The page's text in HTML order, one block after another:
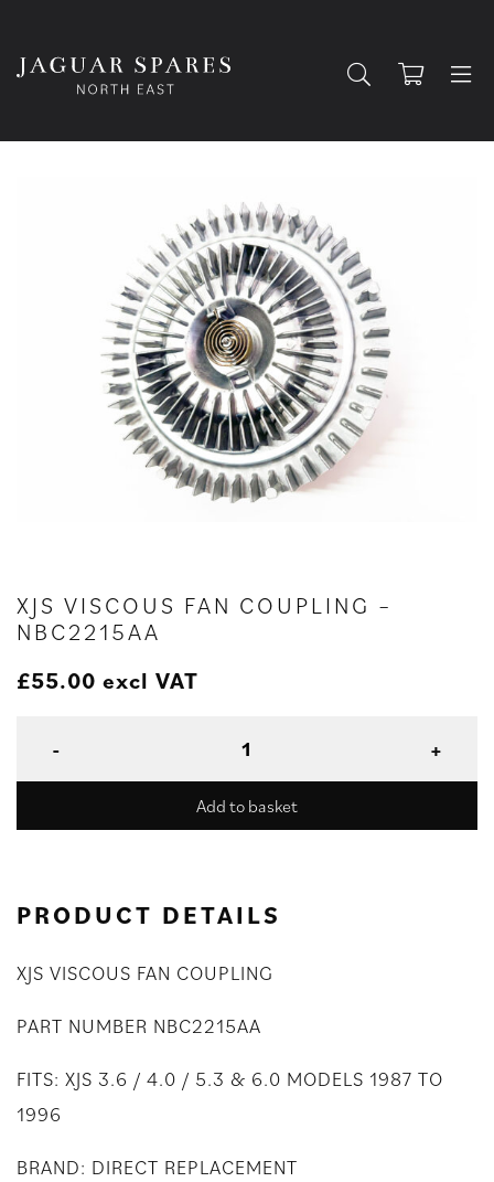
XJS VISCOUS FAN COUPLING –
NBC2215AA
£55.00 excl VAT
Add to basket
PRODUCT DETAILS
XJS VISCOUS FAN COUPLING
PART NUMBER NBC2215AA
FITS: XJS 3.6 / 4.0 / 5.3 & 6.0 MODELS 1987 TO
1996
BRAND: DIRECT REPLACEMENT